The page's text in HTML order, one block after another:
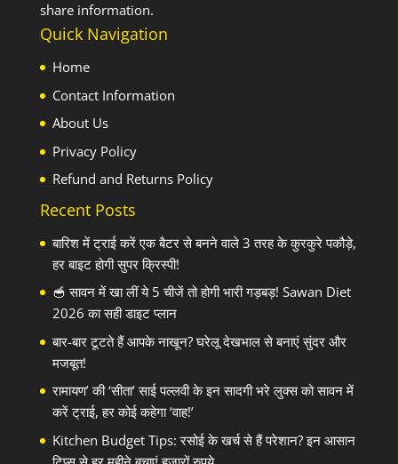
share information.
Quick Navigation
Home
Contact Information
About Us
Privacy Policy
Refund and Returns Policy
Recent Posts
बारिश में ट्राई करें एक बैटर से बनने वाले 3 तरह के कुरकुरे पकौड़े,
हर बाइट होगी सुपर क्रिस्पी!
🥣 सावन में खा लीं ये 5 चीजें तो होगी भारी गड़बड़! Sawan Diet
2026 का सही डाइट प्लान
बार-बार टूटते हैं आपके नाखून? घरेलू देखभाल से बनाएं सुंदर और
मजबूत!
रामायण’ की ‘सीता’ साई पल्लवी के इन सादगी भरे लुक्स को सावन में
करें ट्राई, हर कोई कहेगा ‘वाह!’
Kitchen Budget Tips: रसोई के खर्च से हैं परेशान? इन आसान